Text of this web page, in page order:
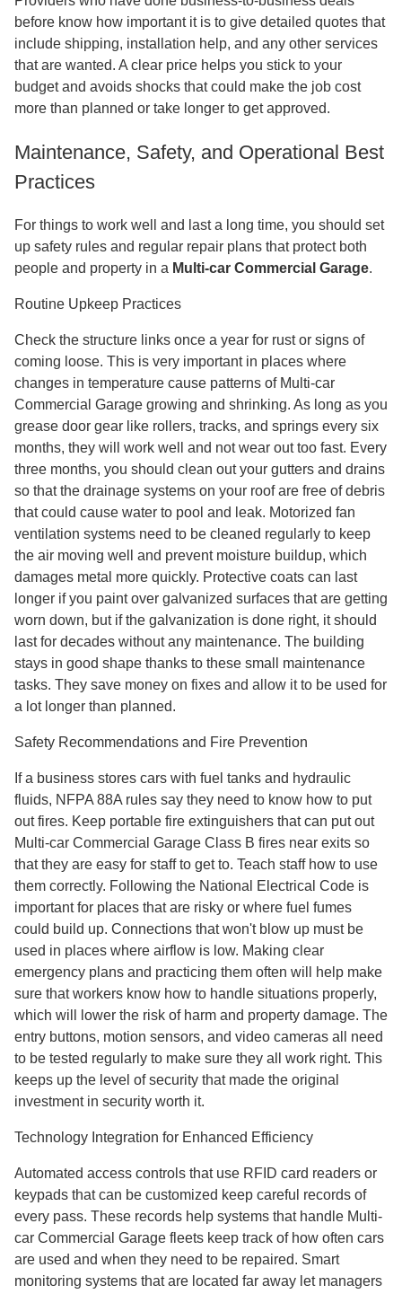
before know how important it is to give detailed quotes that
include shipping, installation help, and any other services
that are wanted. A clear price helps you stick to your
budget and avoids shocks that could make the job cost
more than planned or take longer to get approved.
Maintenance, Safety, and Operational Best
Practices
For things to work well and last a long time, you should set
up safety rules and regular repair plans that protect both
people and property in a Multi-car Commercial Garage.
Routine Upkeep Practices
Check the structure links once a year for rust or signs of
coming loose. This is very important in places where
changes in temperature cause patterns of Multi-car
Commercial Garage growing and shrinking. As long as you
grease door gear like rollers, tracks, and springs every six
months, they will work well and not wear out too fast. Every
three months, you should clean out your gutters and drains
so that the drainage systems on your roof are free of debris
that could cause water to pool and leak. Motorized fan
ventilation systems need to be cleaned regularly to keep
the air moving well and prevent moisture buildup, which
damages metal more quickly. Protective coats can last
longer if you paint over galvanized surfaces that are getting
worn down, but if the galvanization is done right, it should
last for decades without any maintenance. The building
stays in good shape thanks to these small maintenance
tasks. They save money on fixes and allow it to be used for
a lot longer than planned.
Safety Recommendations and Fire Prevention
If a business stores cars with fuel tanks and hydraulic
fluids, NFPA 88A rules say they need to know how to put
out fires. Keep portable fire extinguishers that can put out
Multi-car Commercial Garage Class B fires near exits so
that they are easy for staff to get to. Teach staff how to use
them correctly. Following the National Electrical Code is
important for places that are risky or where fuel fumes
could build up. Connections that won't blow up must be
used in places where airflow is low. Making clear
emergency plans and practicing them often will help make
sure that workers know how to handle situations properly,
which will lower the risk of harm and property damage. The
entry buttons, motion sensors, and video cameras all need
to be tested regularly to make sure they all work right. This
keeps up the level of security that made the original
investment in security worth it.
Technology Integration for Enhanced Efficiency
Automated access controls that use RFID card readers or
keypads that can be customized keep careful records of
every pass. These records help systems that handle Multi-
car Commercial Garage fleets keep track of how often cars
are used and when they need to be repaired. Smart
monitoring systems that are located far away let managers